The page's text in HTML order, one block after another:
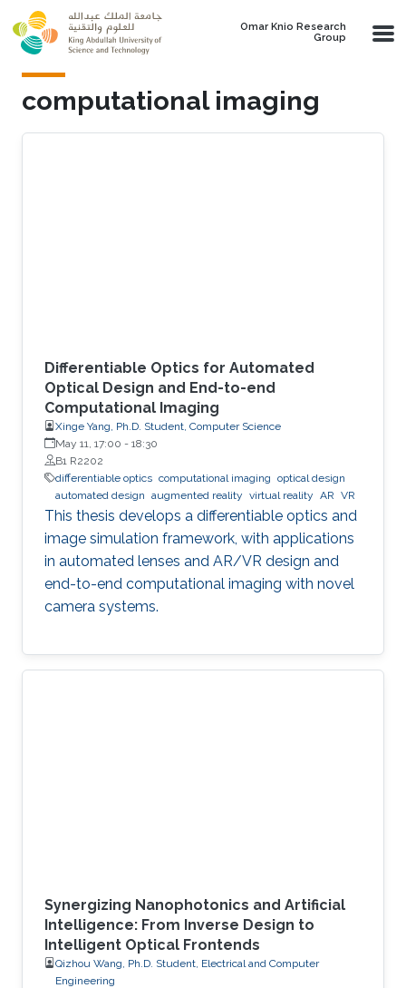
Skip to main content
Omar Knio Research
Group
computational imaging
Differentiable Optics for Automated
Optical Design and End-to-end
Computational Imaging
Xinge Yang, Ph.D. Student, Computer Science
May 11, 17:00 - 18:30
B1 R2202
differentiable optics computational imaging optical design
automated design augmented reality virtual reality AR VR
This thesis develops a differentiable optics and
image simulation framework, with applications
in automated lenses and AR/VR design and
end-to-end computational imaging with novel
camera systems.
Synergizing Nanophotonics and Artificial
Intelligence: From Inverse Design to
Intelligent Optical Frontends
Qizhou Wang, Ph.D. Student, Electrical and Computer
Engineering